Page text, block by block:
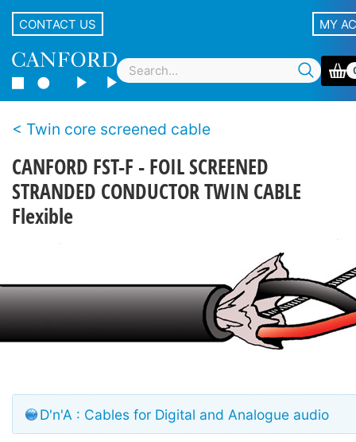
CONTACT US MY
Twin core screened cable
CANFORD FST-F - FOIL SCREENED
STRANDED CONDUCTOR TWIN CABLE
Flexible
D'n'A : Cables for Digital and Analogue audio